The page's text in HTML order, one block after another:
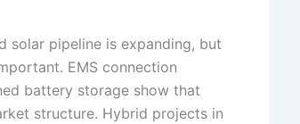
solar pipeline is expanding, but
EMS connection
battery storage show that
structure. Hybrid projects in